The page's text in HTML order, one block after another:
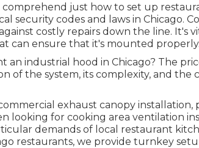
comprehend just how to set up
security codes and laws in Chicago.
costly repairs down the line. It's
can ensure that it's mounted properly.
an industrial hood in Chicago? The
of the system, its complexity, and the
exhaust canopy installation,
looking for cooking area ventilation
demands of local restaurant
restaurants, we provide turnkey